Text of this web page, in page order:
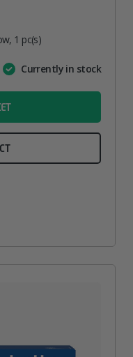
1 pc(s)
Currently in stock